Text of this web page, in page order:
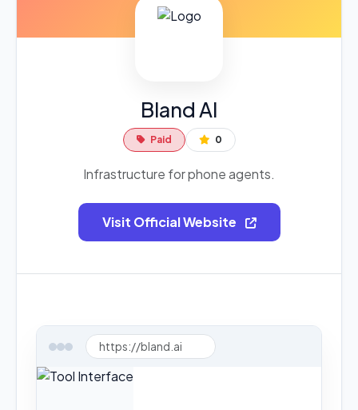
Bland AI
Paid 0
Infrastructure for phone agents.
Visit Official Website
https://bland.ai